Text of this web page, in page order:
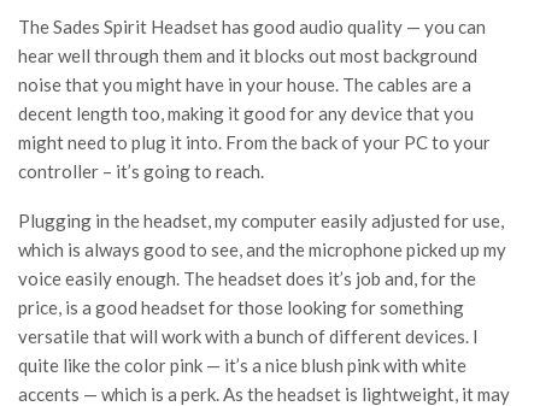
The Sades Spirit Headset has good audio quality — you can
hear well through them and it blocks out most background
noise that you might have in your house. The cables are a
decent length too, making it good for any device that you
might need to plug it into. From the back of your PC to your
controller – it’s going to reach.
Plugging in the headset, my computer easily adjusted for use,
which is always good to see, and the microphone picked up my
voice easily enough. The headset does it’s job and, for the
price, is a good headset for those looking for something
versatile that will work with a bunch of different devices. I
quite like the color pink — it’s a nice blush pink with white
accents — which is a perk. As the headset is lightweight, it may